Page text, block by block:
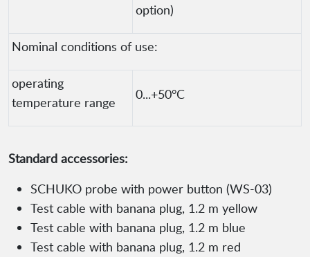
option)
Nominal conditions of use:
operating
temperature range
0...+50°C
Standard accessories:
SCHUKO probe with power button (WS-03)
Test cable with banana plug, 1.2 m yellow
Test cable with banana plug, 1.2 m blue
Test cable with banana plug, 1.2 m red